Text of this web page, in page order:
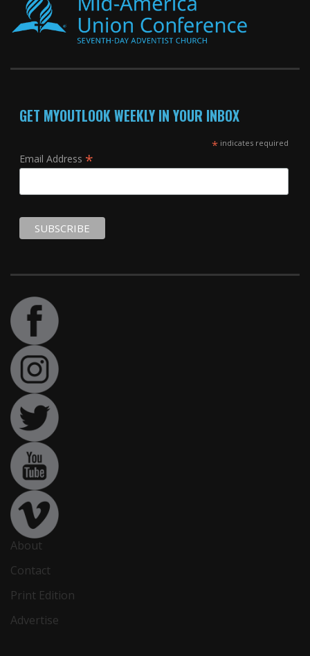
GET MYOUTLOOK WEEKLY IN YOUR INBOX
*indicates required
Email Address *
About
Contact
Print Edition
Advertise